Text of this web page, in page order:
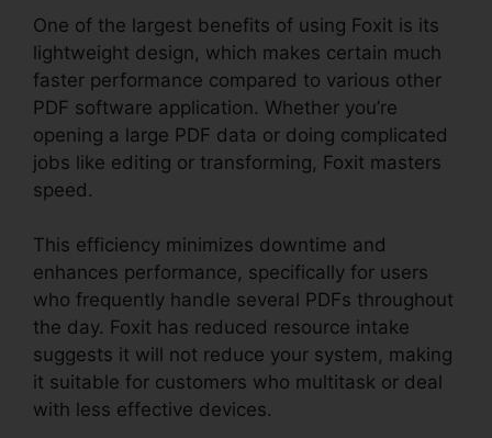
One of the largest benefits of using Foxit is its
lightweight design, which makes certain much
faster performance compared to various other
PDF software application. Whether you’re
opening a large PDF data or doing complicated
jobs like editing or transforming, Foxit masters
speed.
This efficiency minimizes downtime and
enhances performance, specifically for users
who frequently handle several PDFs throughout
the day. Foxit has reduced resource intake
suggests it will not reduce your system, making
it suitable for customers who multitask or deal
with less effective devices.